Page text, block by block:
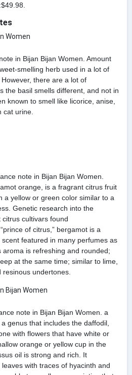
in Bijan Bijan Women. Amount
smelling herb used in a lot of
there are a lot of
the basil smells different, and not in
known to smell like licorice, anise,
cat urine.
note in Bijan Bijan Women.
orange, is a fragrant citrus fruit
a yellow or green color similar to a
Genetic research into the
cultivars found
of citrus,” bergamot is a
featured in many perfumes as
aroma is refreshing and rounded;
at the same time; similar to lime,
undertones.
note in Bijan Bijan Women. a
genus that includes the daffodil,
with flowers that have white or
orange or yellow cup in the
oil is strong and rich. It
with traces of hyacinth and